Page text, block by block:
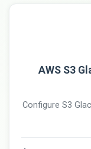
AWS S3
Configure S3